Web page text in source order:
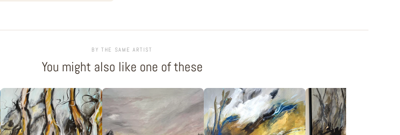
BY THE SAME ARTIST
You might also like one of these